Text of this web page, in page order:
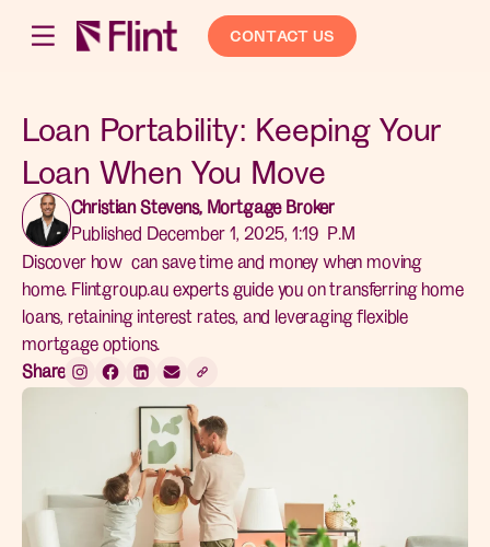
CONTACT US
Loan Portability: Keeping Your
Loan When You Move
Christian Stevens, Mortgage Broker
Published December 1, 2025, 1:19 P.M
Discover how can save time and money when moving
home. Flintgroup.au experts guide you on transferring home
loans, retaining interest rates, and leveraging flexible
mortgage options.
Share: